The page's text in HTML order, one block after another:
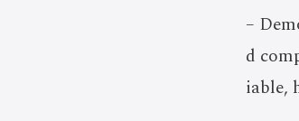
–
d
iable,